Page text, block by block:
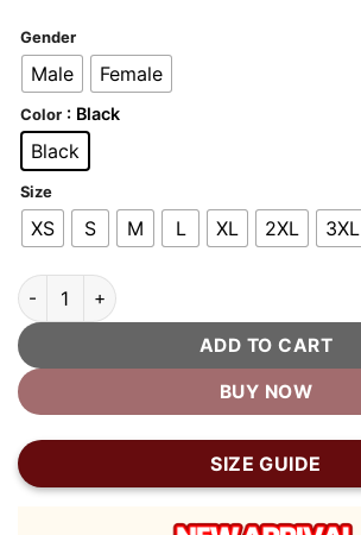
$240.00.
Gender
Male Female
Color : Black
Black
Size
XS S M L XL 2XL 3XL
Solid Black Wool Varsity Jacket quantity
ADD TO CART
BUY NOW
SIZE GUIDE